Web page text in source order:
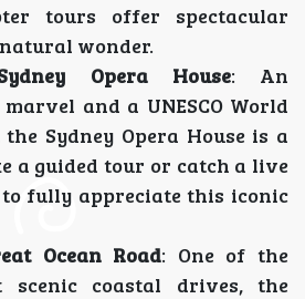
tours offer spectacular
wonder.
Opera House: An
and a UNESCO World
Sydney Opera House is a
a guided tour or catch a live
fully appreciate this iconic
Ocean Road: One of the
scenic coastal drives, the